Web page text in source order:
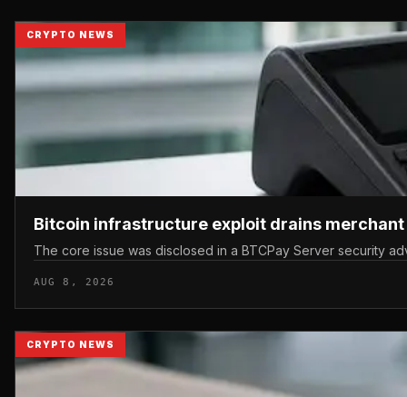
CRYPTO NEWS
Bitcoin infrastructure exploit drains
The core issue was disclosed in a BTCPay Server security
AUG 8, 2026
CRYPTO NEWS